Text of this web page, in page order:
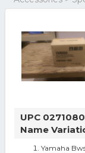
UPC
Name
Yamaha